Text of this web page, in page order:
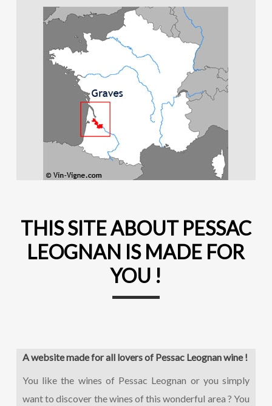
THIS SITE ABOUT PESSAC
LEOGNAN IS MADE FOR
YOU !
A website made for all lovers of Pessac Leognan wine !
You like the wines of Pessac Leognan or you simply
want to discover the wines of this wonderful area ? You